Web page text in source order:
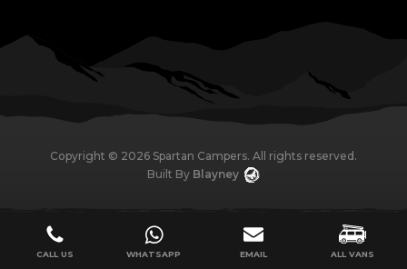
Copyright © 2026 Spartan Campers. All rights reserved.
Built By Blayney
CALL US WHATSAPP EMAIL ALL VANS